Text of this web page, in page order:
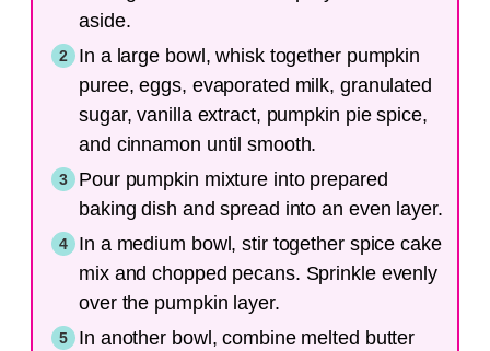
aside.
In a large bowl, whisk together pumpkin
puree, eggs, evaporated milk, granulated
sugar, vanilla extract, pumpkin pie spice,
and cinnamon until smooth.
Pour pumpkin mixture into prepared
baking dish and spread into an even layer.
In a medium bowl, stir together spice cake
mix and chopped pecans. Sprinkle evenly
over the pumpkin layer.
In another bowl, combine melted butter